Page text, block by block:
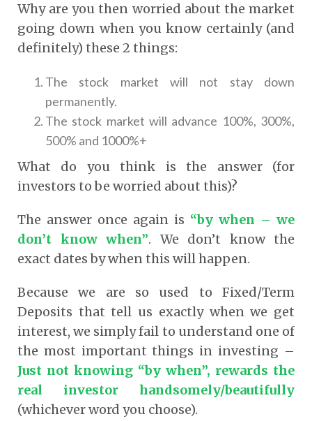
Why are you then worried about the market
going down when you know certainly (and
definitely) these 2 things:
The stock market will not stay down
permanently.
The stock market will advance 100%, 300%,
500% and 1000%+
What do you think is the answer (for
investors to be worried about this)?
The answer once again is “by when – we
don’t know when”. We don’t know the
exact dates by when this will happen.
Because we are so used to Fixed/Term
Deposits that tell us exactly when we get
interest, we simply fail to understand one of
the most important things in investing –
Just not knowing “by when”, rewards the
real investor handsomely/beautifully
(whichever word you choose).